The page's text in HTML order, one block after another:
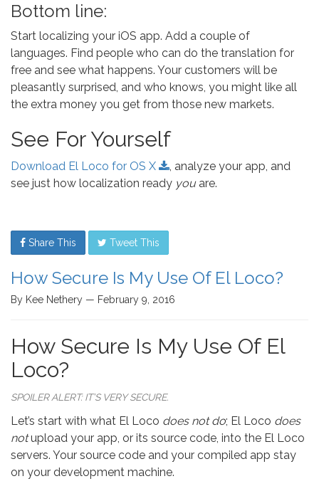
Bottom line:
Start localizing your iOS app. Add a couple of
languages. Find people who can do the translation for
free and see what happens. Your customers will be
pleasantly surprised, and who knows, you might like all
the extra money you get from those new markets.
See For Yourself
Download El Loco for OS X
, analyze your app, and
see just how localization ready youare.
Share This Tweet This
How Secure Is My Use Of El Loco?
By Kee Nethery — February 9, 2016
How Secure Is My Use Of El
Loco?
SPOILER ALERT: IT’S VERY SECURE.
Let’s start with what El Loco does not do; El Loco does
notupload your app, or its source code, into the El Loco
servers. Your source code and your compiled app stay
on your development machine.